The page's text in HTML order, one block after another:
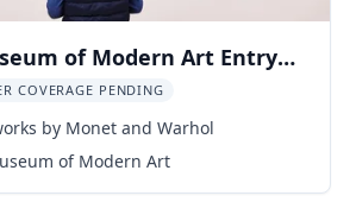
of Modern Art Entry
COVERAGE PENDING
by Monet and Warhol
of Modern Art